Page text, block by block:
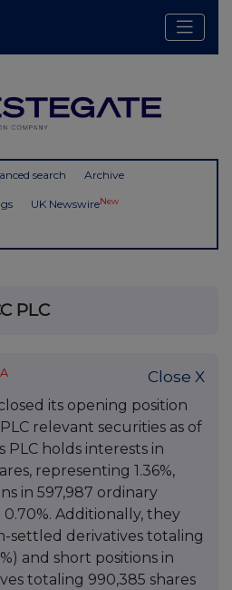
search Archive
UK NewswireNew
PLC
Close X
its opening position
relevant securities as of
PLC holds interests in
representing 1.36%,
in 597,987 ordinary
Additionally, they
settled derivatives totaling
and short positions in
totaling 990,385 shares